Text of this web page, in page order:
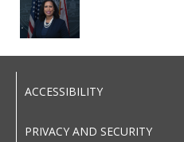
ACCESSIBILITY
PRIVACY AND SECURITY